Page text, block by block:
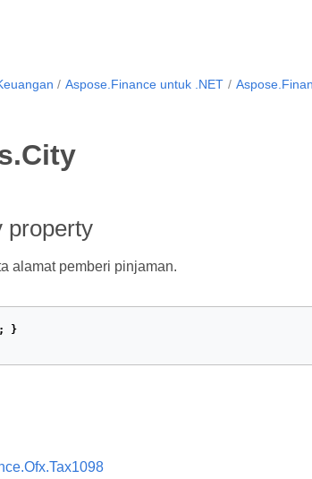
Aspose.Finance untuk .NET
property
alamat pemberi pinjaman.
; }